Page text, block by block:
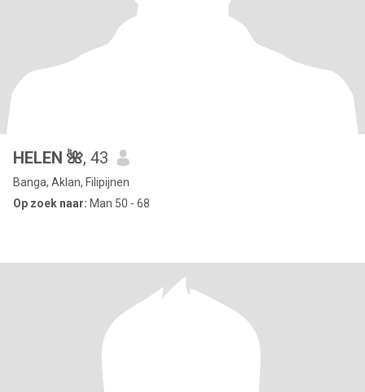
HELEN 🌺, 43
Banga, Aklan, Filipijnen
Op zoek naar: Man 50 - 68